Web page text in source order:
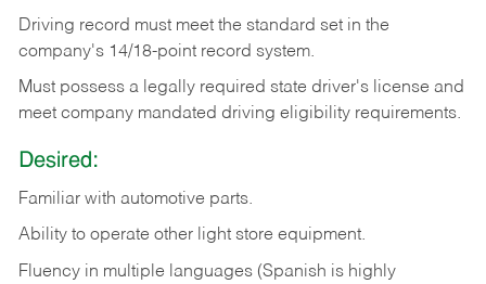
Driving record must meet the standard set in the
company's 14/18-point record system.
Must possess a legally required state driver's license and
meet company mandated driving eligibility requirements.
Desired:
Familiar with automotive parts.
Ability to operate other light store equipment.
Fluency in multiple languages (Spanish is highly